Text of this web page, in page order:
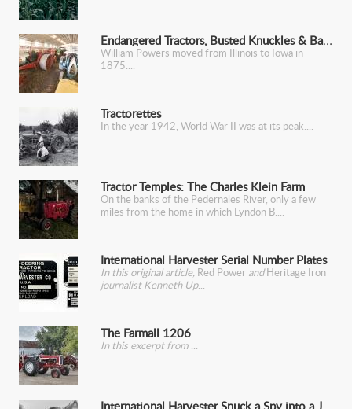
Endangered Tractors, Busted Knuckles & Barber Chairs
William Powers moved from Illinois to Iowa in
1875.
Tractorettes
In the year 1942, World War II was at its peak.
Tractor Temples: The Charles Klein Farm
On the banks of the Pedernales River, only a few
miles from the home in which Lyndon B.
International Harvester Serial Number Plates
In this original article, Red PowerandHeritage Iron
journalist Kenneth Up
The Farmall 1206
In this excerpt from